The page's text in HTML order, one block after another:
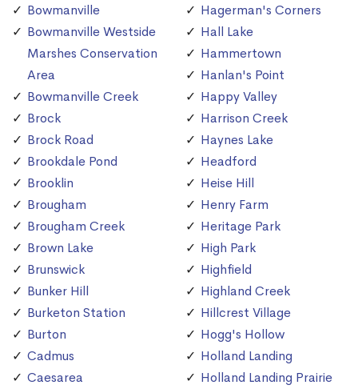
Bowmanville
Bowmanville Westside
Marshes Conservation
Area
Bowmanville Creek
Brock
Brock Road
Brookdale Pond
Brooklin
Brougham
Brougham Creek
Brown Lake
Brunswick
Bunker Hill
Burketon Station
Burton
Cadmus
Caesarea
Hagerman's Corners
Hall Lake
Hammertown
Hanlan's Point
Happy Valley
Harrison Creek
Haynes Lake
Headford
Heise Hill
Henry Farm
Heritage Park
High Park
Highfield
Highland Creek
Hillcrest Village
Hogg's Hollow
Holland Landing
Holland Landing Prairie